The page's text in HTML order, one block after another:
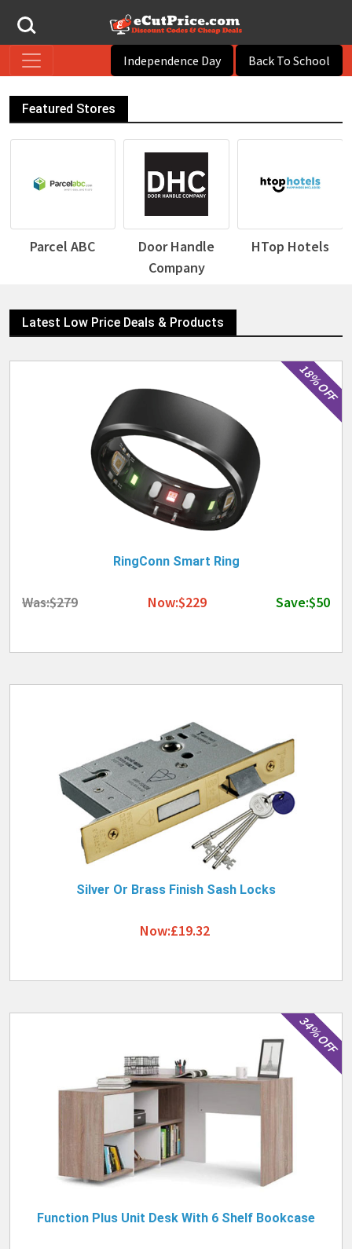
Independence Day Back To School
Featured Stores
Door Handle
HTop Hotels Desigual
Latest Low Price Deals & Products
18% OFF
RingConn Smart Ring
Was:$279 Now:$229 Save:$50
Silver Or Brass Finish Sash Locks
Now:£19.32
34% OFF
Function Plus Unit Desk With 6 Shelf Bookcase